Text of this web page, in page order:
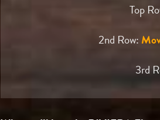
Top
2nd Row:
3rd